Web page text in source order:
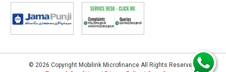
© 2026 Copyright Mobilink Microfinance All Rights Reserved.